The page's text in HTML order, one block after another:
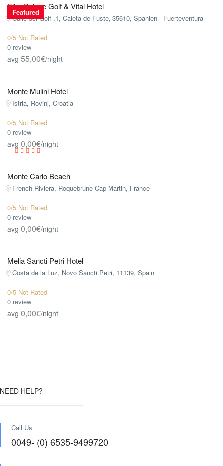
Featured
Elba Palace Golf & Vital Hotel
Calle del Golf ,1, Caleta de Fuste, 35610, Spanien - Fuerteventura
0/5 Not Rated
0 review
avg 55,00€/night
Monte Mulini Hotel
Istria, Rovinj, Croatia
0/5 Not Rated
0 review
avg 0,00€/night
Monte Carlo Beach
French Riviera, Roquebrune Cap Martin, France
0/5 Not Rated
0 review
avg 0,00€/night
Melia Sancti Petri Hotel
Costa de la Luz, Novo Sancti Petri, 11139, Spain
0/5 Not Rated
0 review
avg 0,00€/night
NEED HELP?
Call Us
0049- (0) 6535-9499720